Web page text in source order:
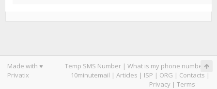
Made with ♥
Privatix
Temp SMS Number | What is my phone number|
10minutemail | Articles | ISP | ORG | Contacts |
Privacy | Terms